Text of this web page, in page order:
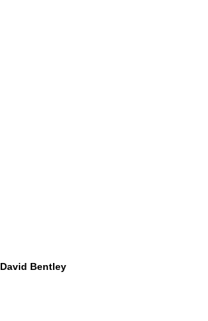
David Bentley